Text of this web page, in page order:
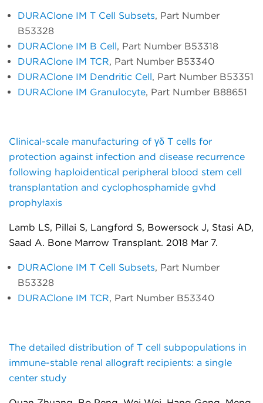
DURAClone IM T Cell Subsets, Part Number
B53328
DURAClone IM B Cell, Part Number B53318
DURAClone IM TCR, Part Number B53340
DURAClone IM Dendritic Cell, Part Number B53351
DURAClone IM Granulocyte, Part Number B88651
Clinical-scale manufacturing of γδ T cells for
protection against infection and disease recurrence
following haploidentical peripheral blood stem cell
transplantation and cyclophosphamide gvhd
prophylaxis
Lamb LS, Pillai S, Langford S, Bowersock J, Stasi AD,
Saad A. Bone Marrow Transplant. 2018 Mar 7.
DURAClone IM T Cell Subsets, Part Number
B53328
DURAClone IM TCR, Part Number B53340
The detailed distribution of T cell subpopulations in
immune-stable renal allograft recipients: a single
center study